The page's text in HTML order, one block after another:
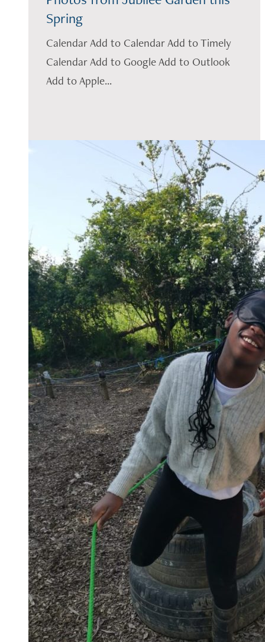
Spring
Calendar Add to Calendar Add to Timely
Calendar Add to Google Add to Outlook
Add to Apple...